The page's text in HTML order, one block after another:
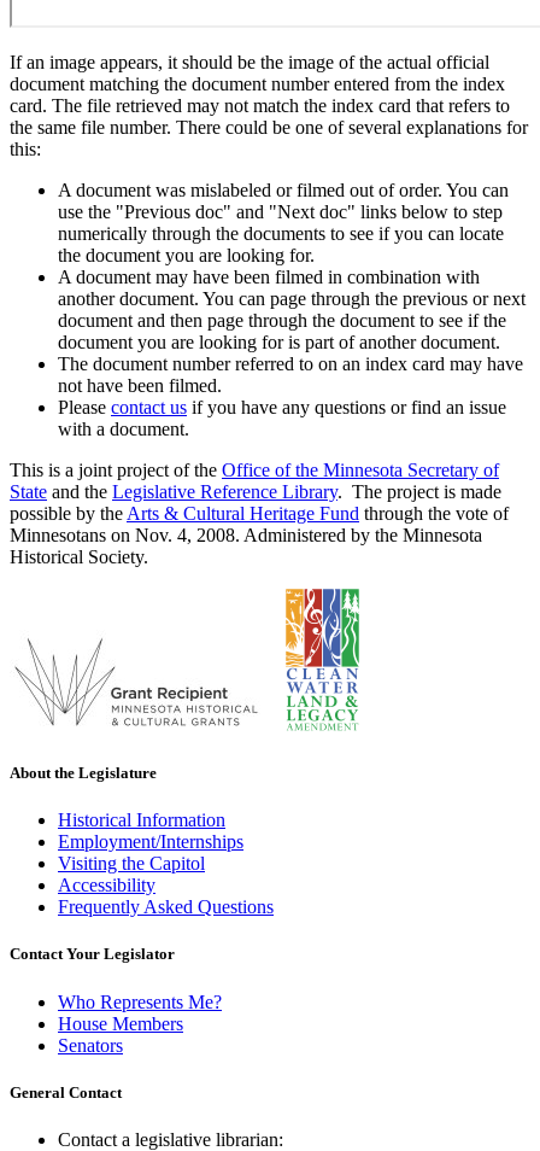
If an image appears, it should be the image of the actual official
document matching the document number entered from the index
card. The file retrieved may not match the index card that refers to
the same file number. There could be one of several explanations for
this:
A document was mislabeled or filmed out of order. You can
use the "Previous doc" and "Next doc" links below to step
numerically through the documents to see if you can locate
the document you are looking for.
A document may have been filmed in combination with
another document. You can page through the previous or next
document and then page through the document to see if the
document you are looking for is part of another document.
The document number referred to on an index card may have
not have been filmed.
Please contact us if you have any questions or find an issue
with a document.
This is a joint project of the Office of the Minnesota Secretary of
State and the Legislative Reference Library. The project is made
possible by the Arts & Cultural Heritage Fund through the vote of
Minnesotans on Nov. 4, 2008. Administered by the Minnesota
Historical Society.
About the Legislature
Historical Information
Employment/Internships
Visiting the Capitol
Accessibility
Frequently Asked Questions
Contact Your Legislator
Who Represents Me?
House Members
Senators
General Contact
Contact a legislative librarian: